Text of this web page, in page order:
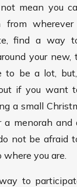
mean you
from
find a way
your new,
to be a lot,
if you want
a small
a menorah and
not be afraid
you are.
to